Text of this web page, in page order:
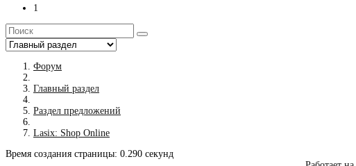
1
Форум
Главный раздел
Раздел предложений
Lasix: Shop Online
Время создания страницы: 0.290 секунд